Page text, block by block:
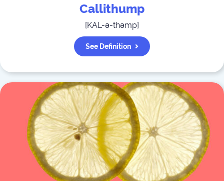
Callithump
[KAL-ə-thəmp]
See Definition